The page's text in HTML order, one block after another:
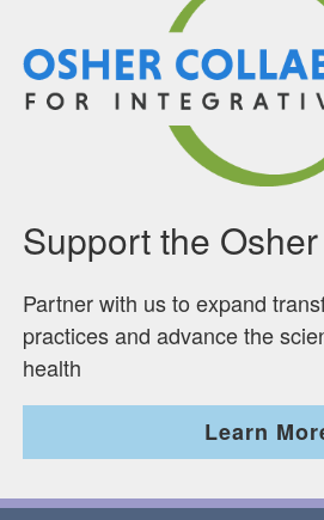
Support the
Partner with us to expand
practices and advance the
health
Learn